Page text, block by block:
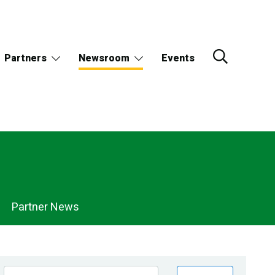
Partners Newsroom Events
Partner News